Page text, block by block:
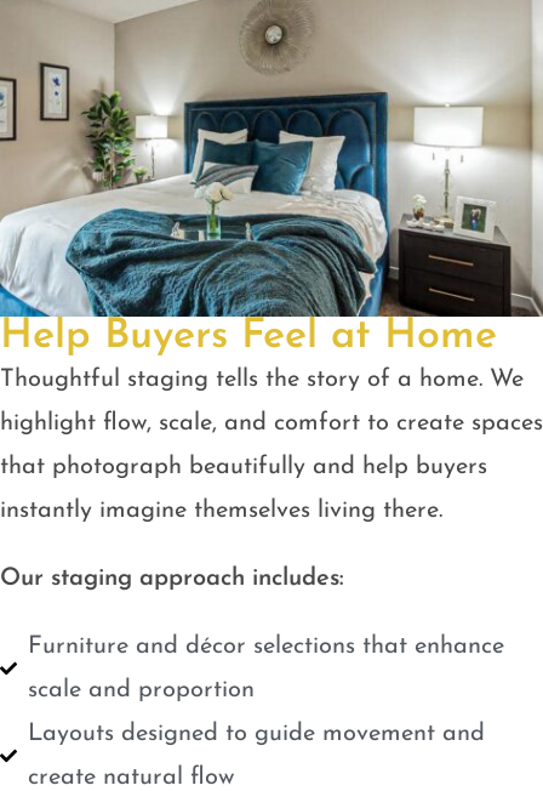
Help Buyers Feel at Home
Thoughtful staging tells the story of a home. We
highlight flow, scale, and comfort to create spaces
that photograph beautifully and help buyers
instantly imagine themselves living there.
Our staging approach includes:
Furniture and décor selections that enhance
scale and proportion
Layouts designed to guide movement and
create natural flow